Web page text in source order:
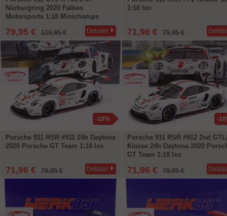
Nürburgring 2020 Falken
Motorsports 1:18 Minichamps
79,95 € 119,95 € Detaljer
1:18 Ixo
71,96 € 79,95 €
-10%
Porsche 911 RSR #911 24h Daytona
2020 Porsche GT Team 1:18 Ixo
71,96 € 79,95 € Detaljer
-
Porsche 911 RSR #912 2nd
Klasse 24h Daytona 2020
GT Team 1:18 Ixo
71,96 € 79,95 €